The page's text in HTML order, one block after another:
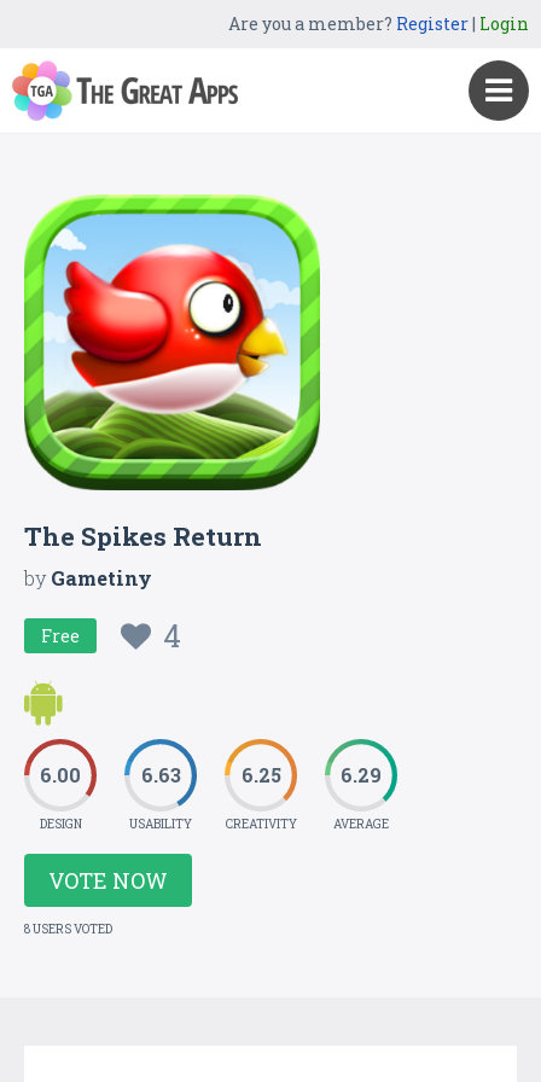
Are you a member? Register| Login
The Spikes Return
byGametiny
Free 4
6.00
DESIGN
6.63
USABILITY
6.25
CREATIVITY
6.29
AVERAGE
VOTE NOW
8 USERS VOTED